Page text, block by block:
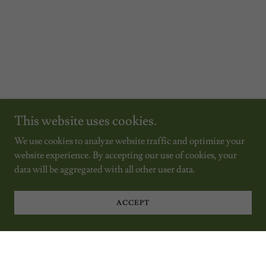
This website uses cookies.
We use cookies to analyze website traffic and optimize your
website experience. By accepting our use of cookies, your
data will be aggregated with all other user data.
ACCEPT